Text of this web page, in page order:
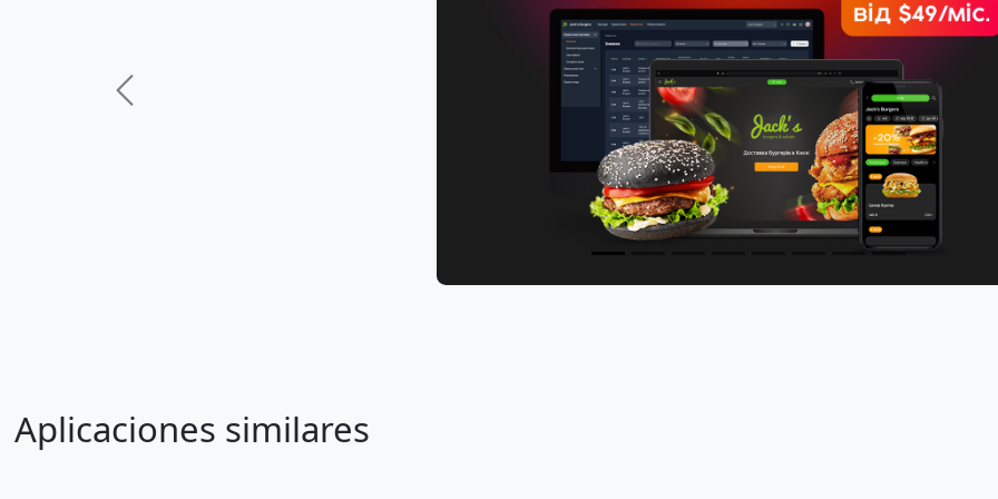
Previous
Aplicaciones similares